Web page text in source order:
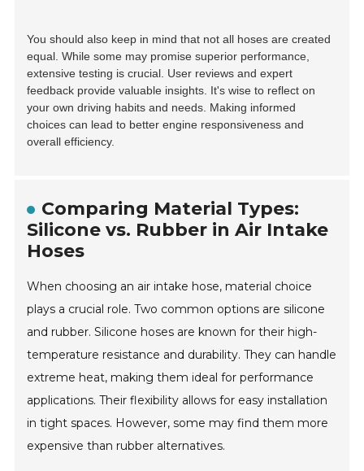
You should also keep in mind that not all hoses are created
equal. While some may promise superior performance,
extensive testing is crucial. User reviews and expert
feedback provide valuable insights. It's wise to reflect on
your own driving habits and needs. Making informed
choices can lead to better engine responsiveness and
overall efficiency.
Comparing Material Types:
Silicone vs. Rubber in Air Intake
Hoses
When choosing an air intake hose, material choice
plays a crucial role. Two common options are silicone
and rubber. Silicone hoses are known for their high-
temperature resistance and durability. They can handle
extreme heat, making them ideal for performance
applications. Their flexibility allows for easy installation
in tight spaces. However, some may find them more
expensive than rubber alternatives.